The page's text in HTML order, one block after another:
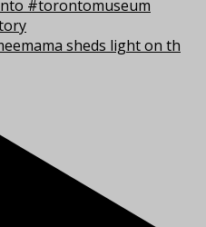
sheds light on th